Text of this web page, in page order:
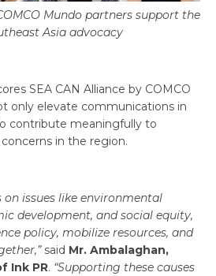
Mundo partners support the
Asia advocacy
SEA CAN Alliance by COMCO
only elevate communications in
contribute meaningfully to
in the region.
on issues like environmental
development, and social equity,
policy, mobilize resources, and
said Mr. Ambalaghan,
Ink PR. “Supporting these causes